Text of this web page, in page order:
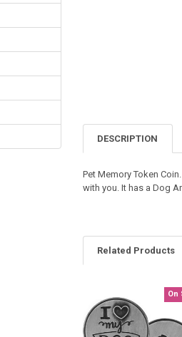
DESCRIPTION
Pet Memory Token
with you. It has a Dog
Related Products
Related
Products
On